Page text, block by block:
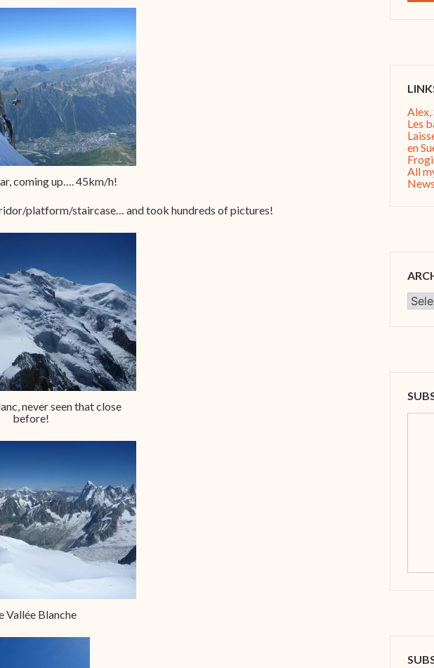
coming up…. 45km/h!
platform/staircase… and took hundreds of pictures!
never seen that close
before!
Vallée Blanche
Les
en
All